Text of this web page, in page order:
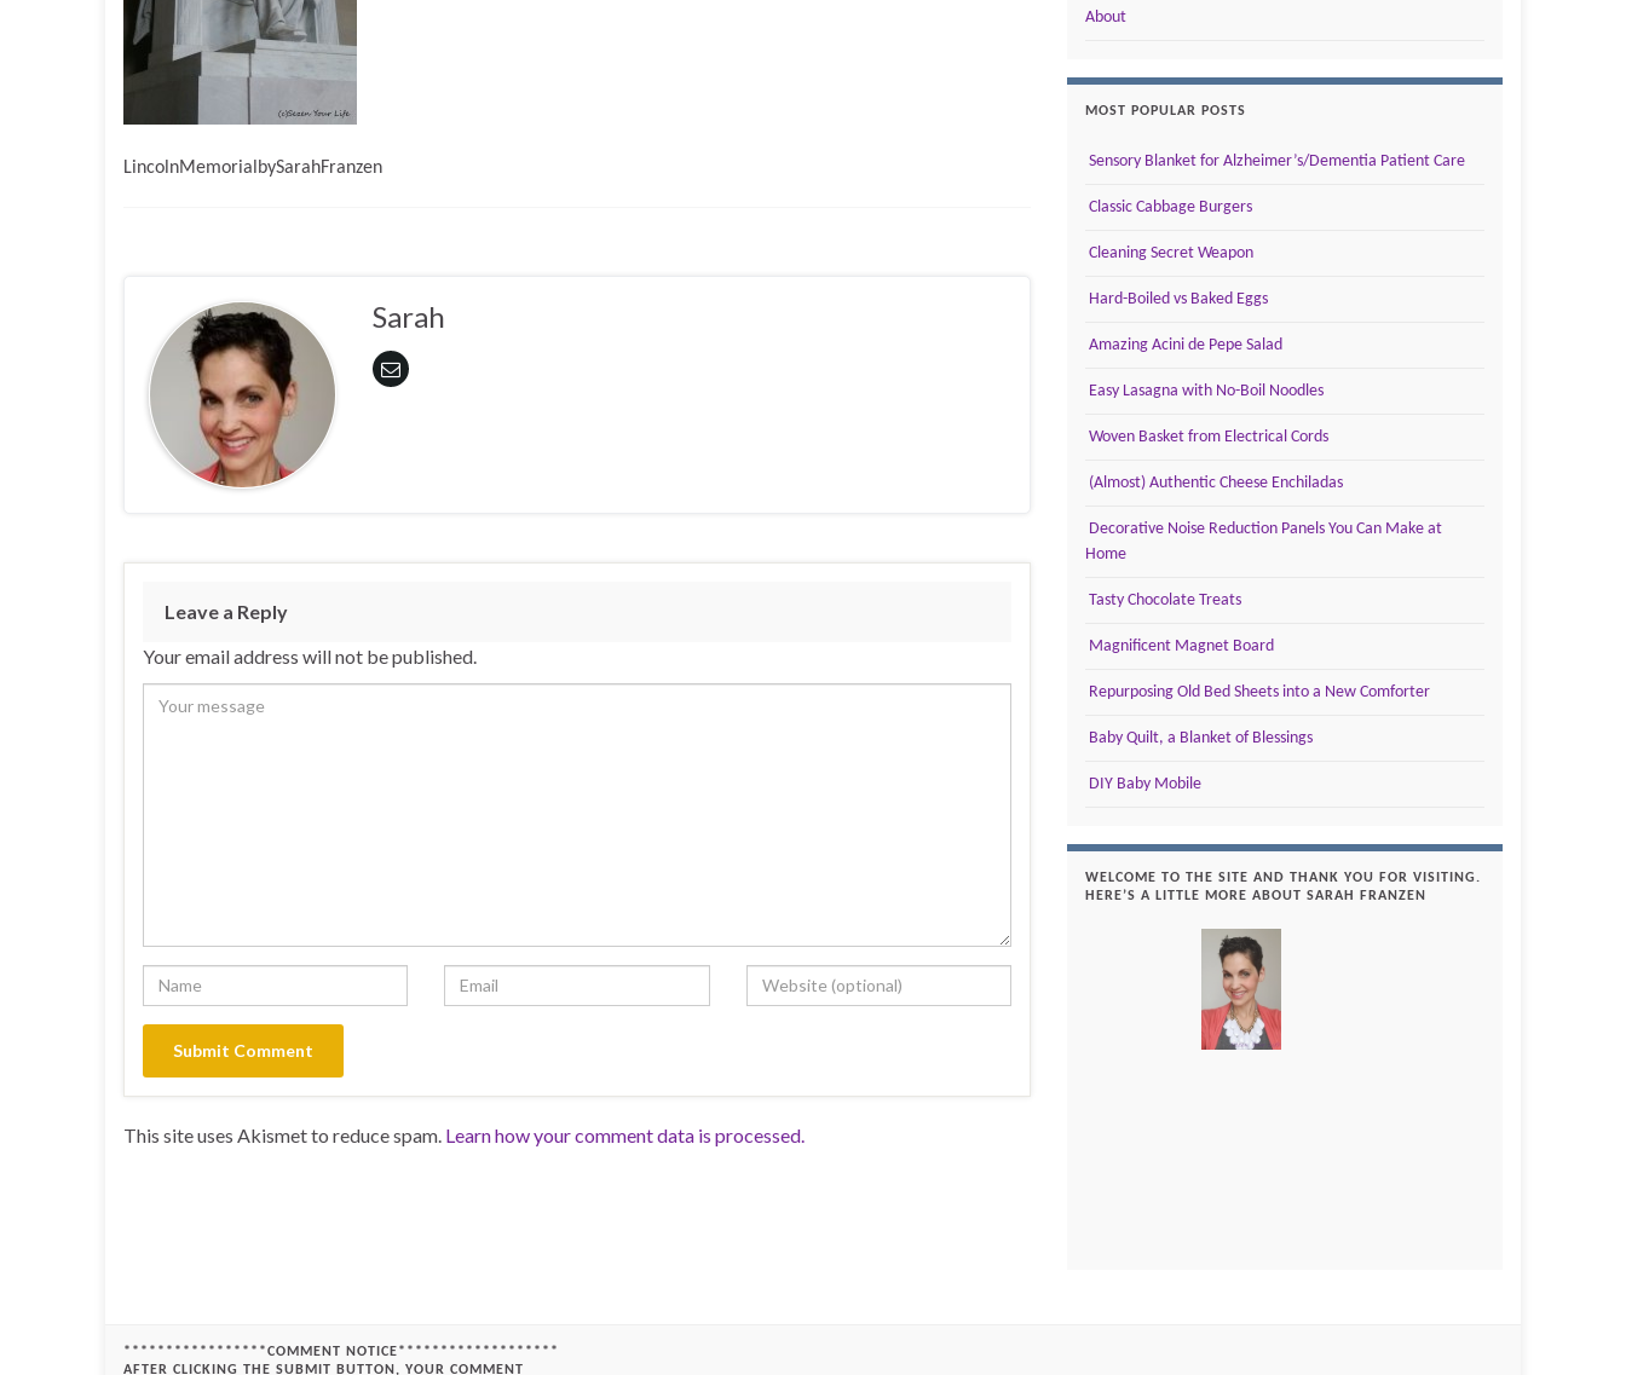
LincolnMemorialbySarahFranzen
Sarah
Leave a Reply
Your email address will not be published.
This site uses Akismet to reduce spam. Learn how your comment data is processed.
About
MOST POPULAR POSTS
Sensory Blanket for Alzheimer’s/Dementia Patient Care
Classic Cabbage Burgers
Cleaning Secret Weapon
Hard-Boiled vs Baked Eggs
Amazing Acini de Pepe Salad
Easy Lasagna with No-Boil Noodles
Woven Basket from Electrical Cords
(Almost) Authentic Cheese Enchiladas
Decorative Noise Reduction Panels You Can Make at
Home
Tasty Chocolate Treats
Magnificent Magnet Board
Repurposing Old Bed Sheets into a New Comforter
Baby Quilt, a Blanket of Blessings
DIY Baby Mobile
WELCOME TO THE SITE AND THANK YOU FOR VISITING.
HERE’S A LITTLE MORE ABOUT SARAH FRANZEN
*****************COMMENT NOTICE*******************
AFTER CLICKING THE SUBMIT BUTTON, YOUR COMMENT